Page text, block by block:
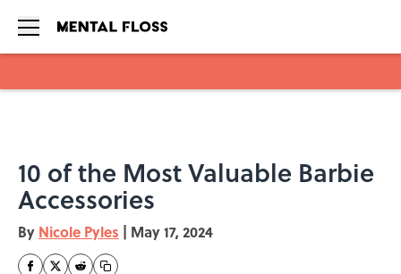
10 of the Most Valuable Barbie
Accessories
By Nicole Pyles | May 17, 2024